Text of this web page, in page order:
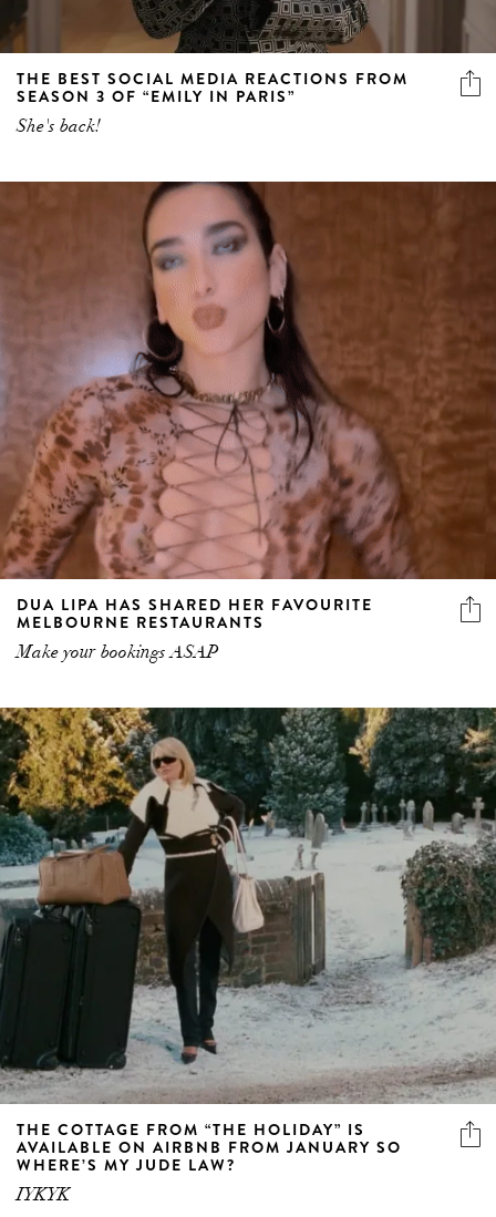
THE BEST SOCIAL MEDIA REACTIONS FROM
SEASON 3 OF “EMILY IN PARIS”
She's back!
DUA LIPA HAS SHARED HER FAVOURITE
MELBOURNE RESTAURANTS
Make your bookings ASAP
THE COTTAGE FROM “THE HOLIDAY” IS
AVAILABLE ON AIRBNB FROM JANUARY SO
WHERE’S MY JUDE LAW?
IYKYK